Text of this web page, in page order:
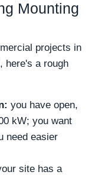
Mounting
projects in
here's a rough
you have open,
kW; you want
need easier
site has a